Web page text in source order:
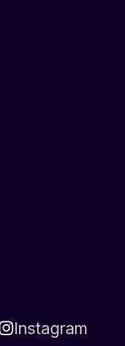
Instagram